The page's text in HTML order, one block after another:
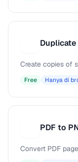
Duplicate
Create copies of
Free Hanya di
PDF to
Convert PDF